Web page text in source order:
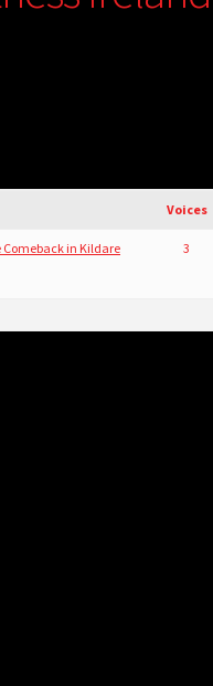
Voices
Comeback in Kildare 3